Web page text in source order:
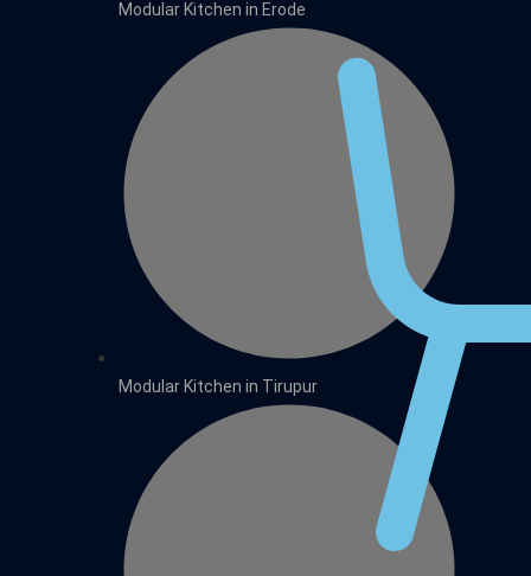
Modular Kitchen in Erode
Modular Kitchen in Tirupur